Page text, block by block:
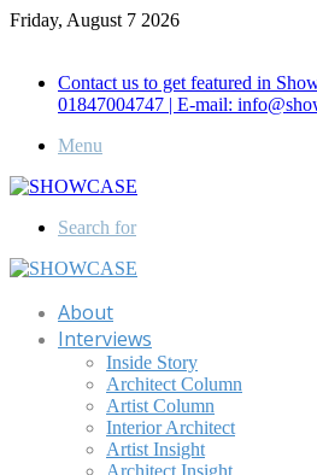
Friday, August 7 2026
Contact us to get featured in
01847004747 | E-mail:
Menu
Search for
About
Interviews
Inside Story
Architect Column
Artist Column
Interior Architect
Artist Insight
Architect Insight